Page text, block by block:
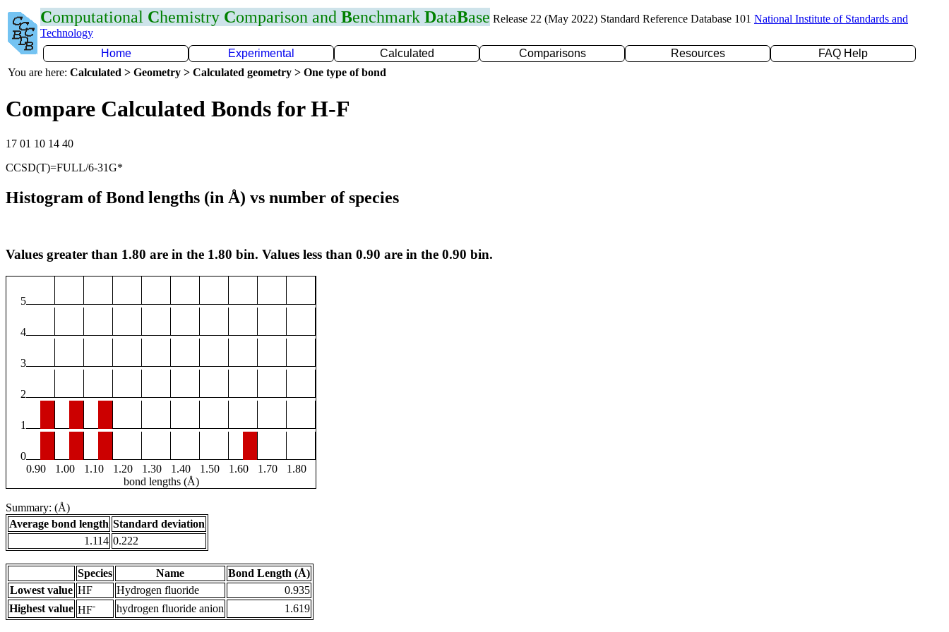
Computational Chemistry Comparison and Benchmark DataBase Release 22 (May 2022) Standard Reference Database 101 National Institute of Standards and
Technology
Home
Experimental Calculated Comparisons Resources
FAQ Help
You are here: Calculated > Geometry > Calculated geometry > One type of bond
Compare Calculated Bonds for H-F
17 01 10 14 40
CCSD(T)=FULL/6-31G*
Histogram of Bond lengths (in Å) vs number of species
Values greater than 1.80 are in the 1.80 bin. Values less than 0.90 are in the 0.90 bin.
5
4
3
2
1
0
0.90
1.00 1.10 1.20 1.30 1.40 1.50 1.60 1.70
1.80
bond lengths (Å)
Summary: (Å)
Average bond length Standard deviation
1.114 0.222
Species Name
Bond Length (Å)
Lowest value HF Hydrogen fluoride
0.935
Highest value HF- hydrogen fluoride anion 1.619